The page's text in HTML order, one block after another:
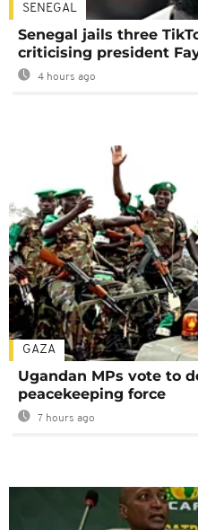
SENEGAL
Senegal jails three
criticising president
4 hours ago
GAZA
Ugandan MPs vote to
peacekeeping force
7 hours ago